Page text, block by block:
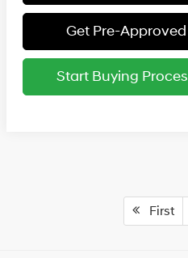
Get Pre-Approved
Start Buying
First